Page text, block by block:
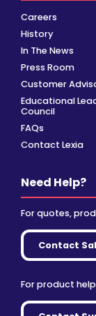
Careers
History
In The News
Press Room
Customer
Educational
Council
FAQs
Contact Lexia
Need Help?
For quotes,
Contact
For product